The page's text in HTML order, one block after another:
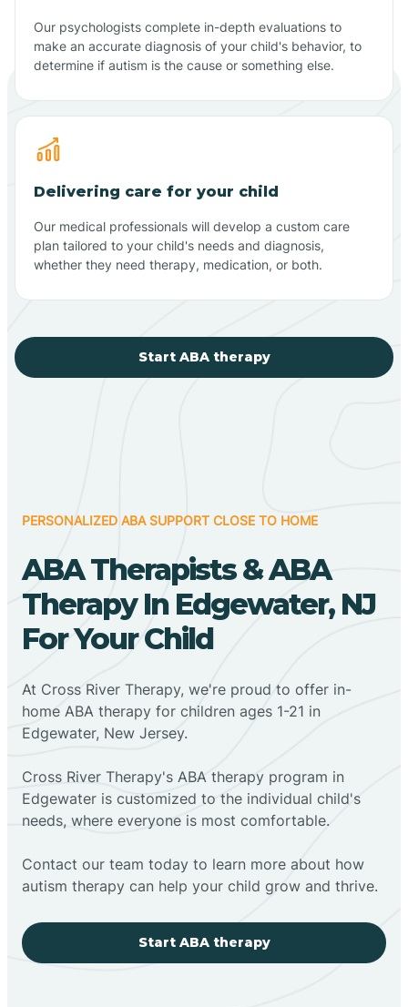
Our psychologists complete in-depth evaluations to
make an accurate diagnosis of your child's behavior, to
determine if autism is the cause or something else.
Delivering care for your child
Our medical professionals will develop a custom care
plan tailored to your child's needs and diagnosis,
whether they need therapy, medication, or both.
Start ABA therapy
PERSONALIZED ABA SUPPORT CLOSE TO HOME
ABA Therapists & ABA
Therapy In Edgewater, NJ
For Your Child
At Cross River Therapy, we're proud to offer in-
home ABA therapy for children ages 1-21 in
Edgewater, New Jersey.
Cross River Therapy's ABA therapy program in
Edgewater is customized to the individual child's
needs, where everyone is most comfortable.
Contact our team today to learn more about how
autism therapy can help your child grow and thrive.
Start ABA therapy